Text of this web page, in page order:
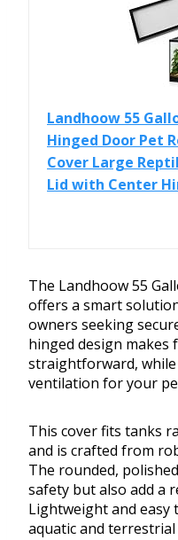
Landhoow 55
Hinged Door Pet
Cover Large
Lid with Center
The Landhoow 55
offers a smart
owners seeking
hinged design makes
straightforward,
ventilation for your
This cover fits tanks
and is crafted from
The rounded,
safety but also add a
Lightweight and
aquatic and